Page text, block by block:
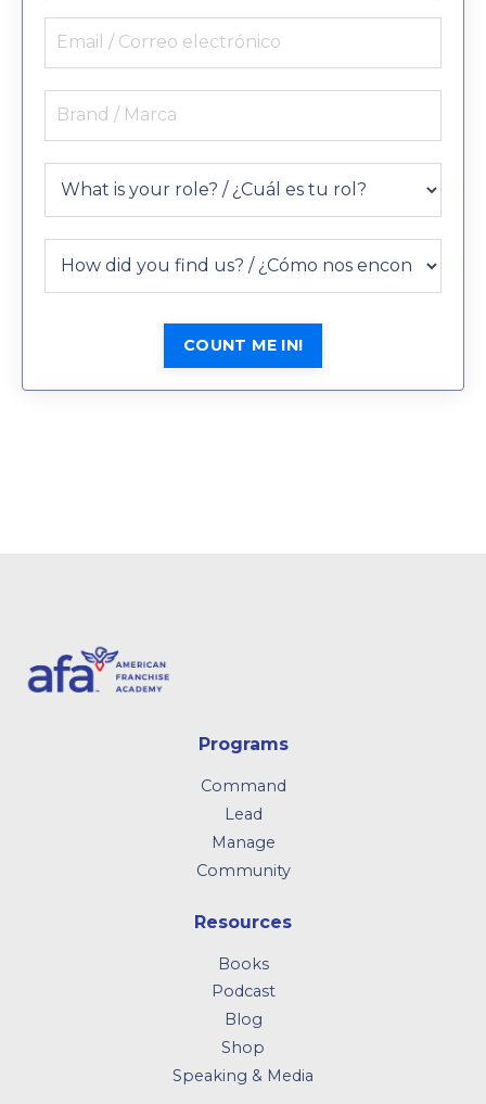
COUNT ME IN!
Programs
Command
Lead
Manage
Community
Resources
Books
Podcast
Blog
Shop
Speaking & Media